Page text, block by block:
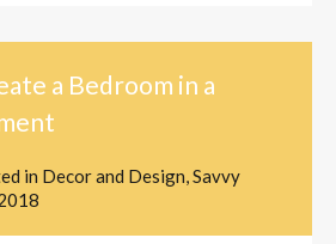
a Bedroom in a
in Decor and Design,Savvy